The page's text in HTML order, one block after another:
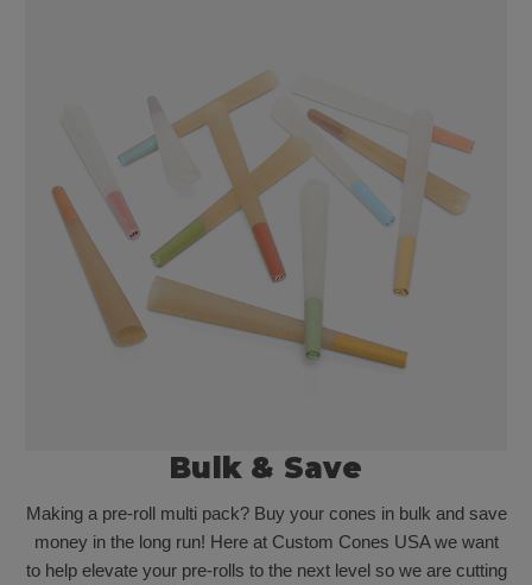
Bulk & Save
Making a pre-roll multi pack? Buy your cones in bulk and save
money in the long run! Here at Custom Cones USA we want
to help elevate your pre-rolls to the next level so we are cutting